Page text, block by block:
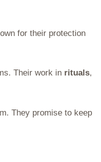
for their protection
Their work in rituals,
They promise to keep